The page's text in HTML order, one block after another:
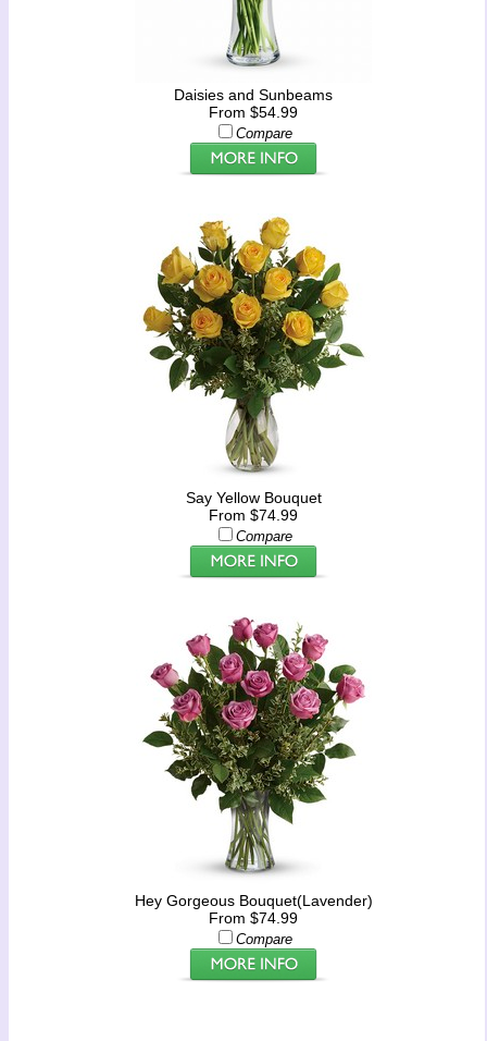
Daisies and Sunbeams
From $54.99
Compare
Say Yellow Bouquet
From $74.99
Compare
Hey Gorgeous Bouquet(Lavender)
From $74.99
Compare